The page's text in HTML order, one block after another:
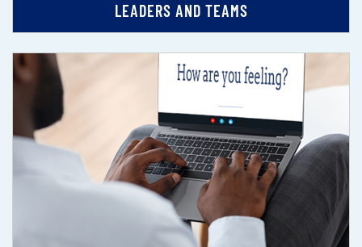
LEADERS AND TEAMS